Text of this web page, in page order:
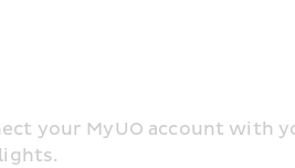
your MyUO account with